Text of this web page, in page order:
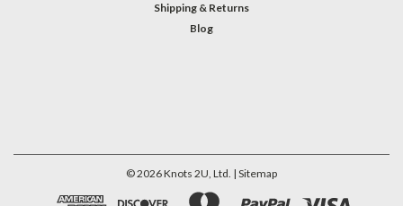
Shipping & Returns
Blog
©2026Knots 2U, Ltd. | Sitemap